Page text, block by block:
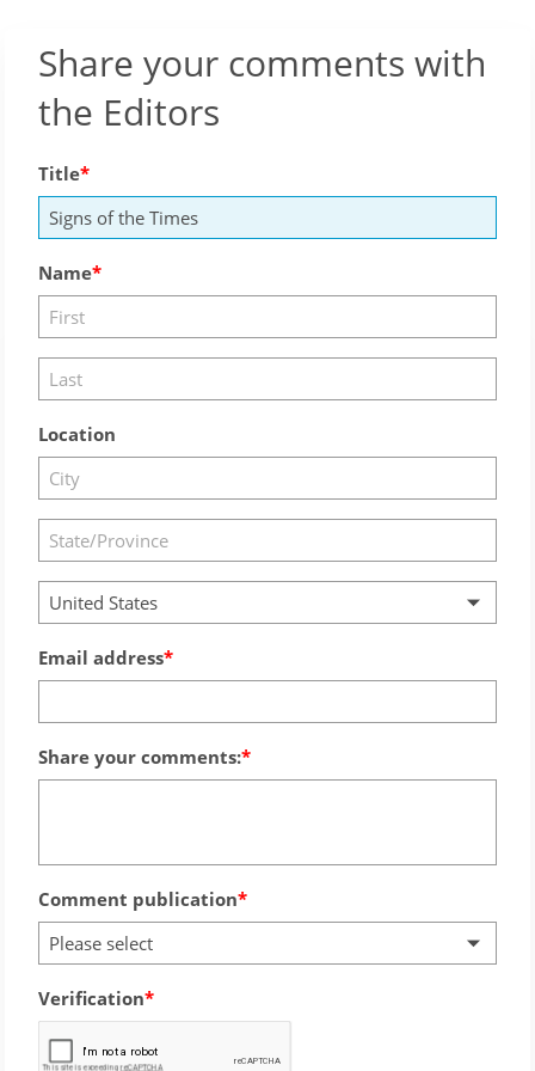
Share your comments with
the Editors
Title
Name
Location
United States
Email address
Share your comments:
Comment publication
Please select
Verification